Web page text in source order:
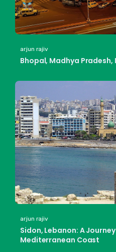
arjun rajiv
Bhopal, Madhya Pradesh,
arjun rajiv
Sidon, Lebanon: A
Mediterranean Coast